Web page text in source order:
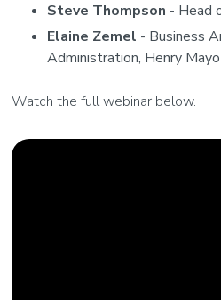
Steve Thompson - Head
Elaine Zemel - Business
Administration, Henry
Watch the full webinar below.